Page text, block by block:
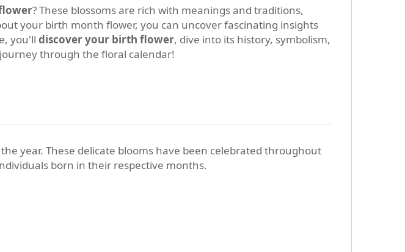
? These blossoms are rich with meanings and traditions,
your birth month flower, you can uncover fascinating insights
you'll discover your birth flower, dive into its history, symbolism,
through the floral calendar!
year. These delicate blooms have been celebrated throughout
born in their respective months.